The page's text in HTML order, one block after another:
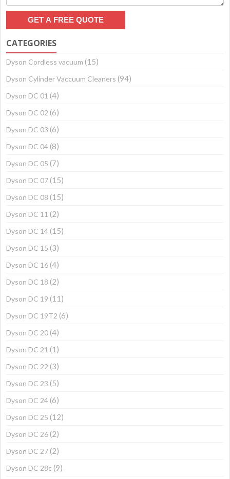
CATEGORIES
Dyson Cordless vacuum (15)
Dyson Cylinder Vaccuum Cleaners (94)
Dyson DC 01 (4)
Dyson DC 02 (6)
Dyson DC 03 (6)
Dyson DC 04 (8)
Dyson DC 05 (7)
Dyson DC 07 (15)
Dyson DC 08 (15)
Dyson DC 11 (2)
Dyson DC 14 (15)
Dyson DC 15 (3)
Dyson DC 16 (4)
Dyson DC 18 (2)
Dyson DC 19 (11)
Dyson DC 19T2 (6)
Dyson DC 20 (4)
Dyson DC 21 (1)
Dyson DC 22 (3)
Dyson DC 23 (5)
Dyson DC 24 (6)
Dyson DC 25 (12)
Dyson DC 26 (2)
Dyson DC 27 (2)
Dyson DC 28c (9)